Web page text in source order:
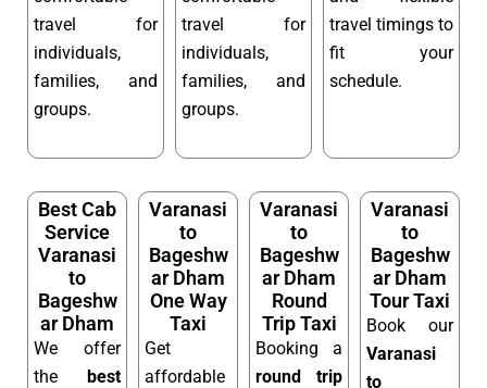
travel for
individuals,
families, and
groups.
travel for
individuals,
families, and
groups.
travel timings to
fit your
schedule.
Best Cab
Service
Varanasi
to
Bageshw
ar Dham
We offer
the best
Varanasi
to
Bageshw
ar Dham
One Way
Taxi
Get
affordable
Varanasi
to
Bageshw
ar Dham
Round
Trip Taxi
Booking a
round trip
Varanasi
to
Bageshw
ar Dham
Tour Taxi
Book our
Varanasi
to